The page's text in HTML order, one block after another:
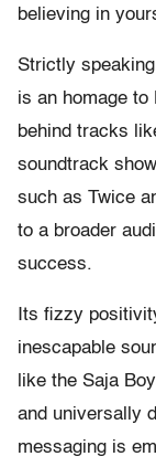
believing in
Strictly
is an homage
behind tracks
soundtrack
such as Twice
to a broader
success.
Its fizzy
inescapable
like the Saja
and universally
messaging is